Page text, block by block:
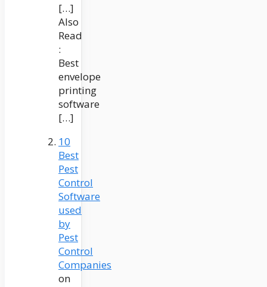
[…]
Also
Read
:
Best
envelope
printing
software
[…]
10
Best
Pest
Control
Software
used
by
Pest
Control
Companies
on